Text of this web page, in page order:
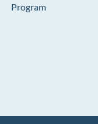
Program